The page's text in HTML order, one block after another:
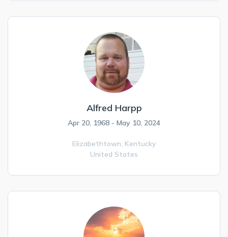
Alfred Harpp
Apr 20, 1968 - May 10, 2024
Elizabethtown, Kentucky
United States